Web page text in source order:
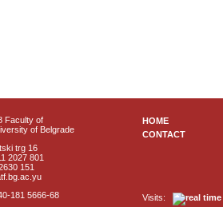
Faculty of
of Belgrade
trg 16
2027 801
151
181 5666-68
HOME
CONTACT
Visits: